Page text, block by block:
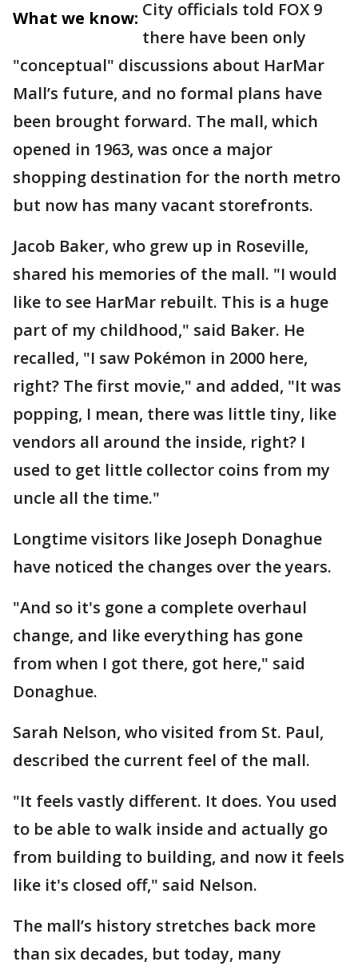
What we know: City officials told FOX 9
there have been only
"conceptual" discussions about HarMar
Mall’s future, and no formal plans have
been brought forward. The mall, which
opened in 1963, was once a major
shopping destination for the north metro
but now has many vacant storefronts.
Jacob Baker, who grew up in Roseville,
shared his memories of the mall. "I would
like to see HarMar rebuilt. This is a huge
part of my childhood," said Baker. He
recalled, "I saw Pokémon in 2000 here,
right? The first movie," and added, "It was
popping, I mean, there was little tiny, like
vendors all around the inside, right? I
used to get little collector coins from my
uncle all the time."
Longtime visitors like Joseph Donaghue
have noticed the changes over the years.
"And so it's gone a complete overhaul
change, and like everything has gone
from when I got there, got here," said
Donaghue.
Sarah Nelson, who visited from St. Paul,
described the current feel of the mall.
"It feels vastly different. It does. You used
to be able to walk inside and actually go
from building to building, and now it feels
like it's closed off," said Nelson.
The mall’s history stretches back more
than six decades, but today, many